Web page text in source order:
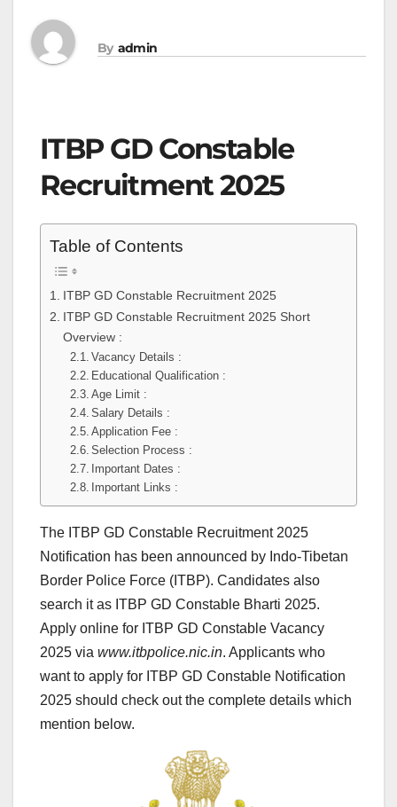
By admin
ITBP GD Constable
Recruitment 2025
Table of Contents
ITBP GD Constable Recruitment 2025
ITBP GD Constable Recruitment 2025 Short
Overview :
Vacancy Details :
Educational Qualification :
Age Limit :
Salary Details :
Application Fee :
Selection Process :
Important Dates :
Important Links :
The ITBP GD Constable Recruitment 2025
Notification has been announced by Indo-Tibetan
Border Police Force (ITBP). Candidates also
search it as ITBP GD Constable Bharti 2025.
Apply online for ITBP GD Constable Vacancy
2025 via www.itbpolice.nic.in. Applicants who
want to apply for ITBP GD Constable Notification
2025 should check out the complete details which
mention below.